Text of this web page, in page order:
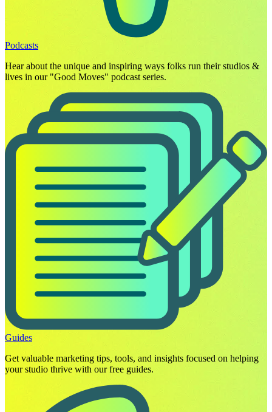
Podcasts
Hear about the unique and inspiring ways folks run their studios &
lives in our "Good Moves" podcast series.
Guides
Get valuable marketing tips, tools, and insights focused on helping
your studio thrive with our free guides.